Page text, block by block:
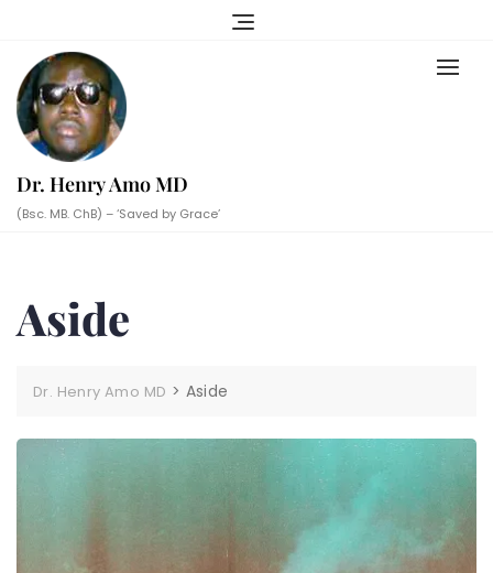
content
Dr. Henry Amo MD
(Bsc. MB. ChB) – ‘Saved by Grace’
Aside
Dr. Henry Amo MD > Aside